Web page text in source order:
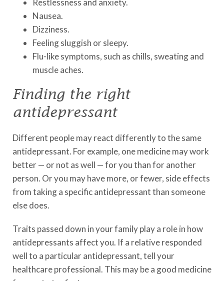
Restlessness and anxiety.
Nausea.
Dizziness.
Feeling sluggish or sleepy.
Flu-like symptoms, such as chills, sweating and
muscle aches.
Finding the right
antidepressant
Different people may react differently to the same
antidepressant. For example, one medicine may work
better — or not as well — for you than for another
person. Or you may have more, or fewer, side effects
from taking a specific antidepressant than someone
else does.
Traits passed down in your family play a role in how
antidepressants affect you. If a relative responded
well to a particular antidepressant, tell your
healthcare professional. This may be a good medicine